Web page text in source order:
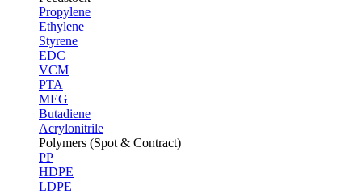
Propylene
Ethylene
Styrene
EDC
VCM
PTA
MEG
Butadiene
Acrylonitrile
Polymers (Spot & Contract)
PP
HDPE
LDPE